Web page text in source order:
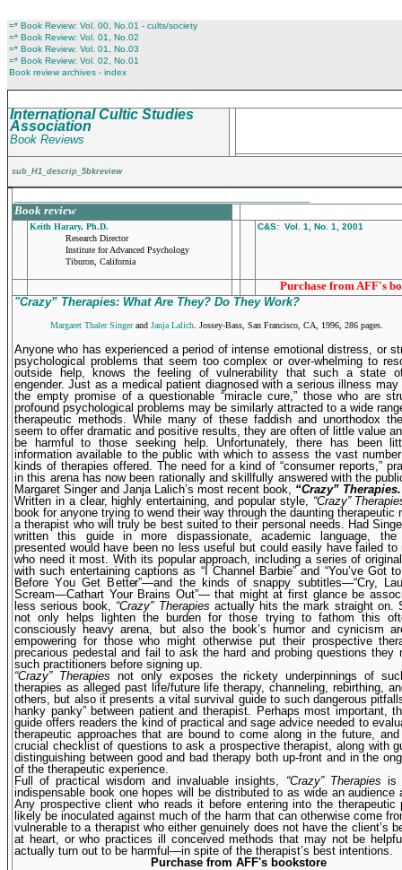
=* Book Review: Vol. 00, No.01 - cults/society
=* Book Review: Vol. 01, No.02
=* Book Review: Vol. 01, No.03
=* Book Review: Vol. 02, No.01
Book review archives - index
International Cultic Studies
Association
Book Reviews
sub_H1_descrip_5bkreview
Book review
Keith Harary, Ph.D.
Research Director
Institute for Advanced Psychology
Tiburon, California
C&S: Vol. 1, No. 1, 2001
Purchase from AFF's
"Crazy” Therapies: What Are They? Do They Work?
Margaret Thaler Singerand Janja Lalich. Jossey-Bass, San Francisco, CA, 1996, 286 pages.
Anyone who has experienced a period of intense emotional distress, or
psychological problems that seem too complex or over-whelming to
outside help, knows the feeling of vulnera­bility that such a state
engender. Just as a medical patient diagnosed with a serious illness may
the empty promise of a questionable “miracle cure,” those who are
profound psychological problems may be similarly attracted to a wide
therapeutic methods. While many of these faddish and unortho­dox
seem to offer dramatic and positive results, they are often of little value
be harmful to those seeking help. Unfortunately, there has been
information available to the public with which to assess the vast
kinds of therapies offered. The need for a kind of “consumer reports,”
in this arena has now been rationally and skillfully answered with the
Margaret Singer and Janja Lalich’s most recent book,
“Crazy” Therapies.
Written in a clear, highly entertaining, and popular style, “Crazy”
book for anyone trying to wend their way through the daunting therapeutic
a therapist who will truly be best suited to their personal needs. Had
written this guide in more dispassionate, academic language, the
presented would have been no less useful but could easily have failed to
who need it most. With its popular approach, including a series of
with such entertaining captions as “I Channel Barbie” and “You’ve Got
Before You Get Better”—and the kinds of snappy subtitles—“Cry,
Scream—Cathart Your Brains Out”— that might at first glance be
less serious book, “Crazy” Therapies actually hits the mark straight on.
not only helps lighten the burden for those trying to fathom this
consciously heavy arena, but also the book’s humor and cynicism
empowering for those who might otherwise put their prospec­tive
precarious pedestal and fail to ask the hard and probing questions they
such practitioners before signing up.
“Crazy” Therapies not only exposes the rickety underpinnings of
therapies as alleged past life/future life therapy, channeling, rebirthing,
others, but also it presents a vital survival guide to such dangerous
hanky panky” between patient and therapist. Perhaps most important,
guide offers readers the kind of practical and sage advice needed to
therapeutic approaches that are bound to come along in the future,
crucial checklist of questions to ask a prospective therapist, along with
distinguishing between good and bad therapy both up-front and in the
of the therapeutic experience.
Full of practical wisdom and invaluable insights, “Crazy” Therapies is
indispensable book one hopes will be distributed to as wide an audience
Any prospective client who reads it before entering into the therapeutic
likely be inoculated against much of the harm that can otherwise come
vulnerable to a therapist who either genuinely does not have the client’s
at heart, or who practices ill conceived methods that may not be
actually turn out to be harmful—in spite of the therapist’s best intentions.
Purchase from AFF's bookstore